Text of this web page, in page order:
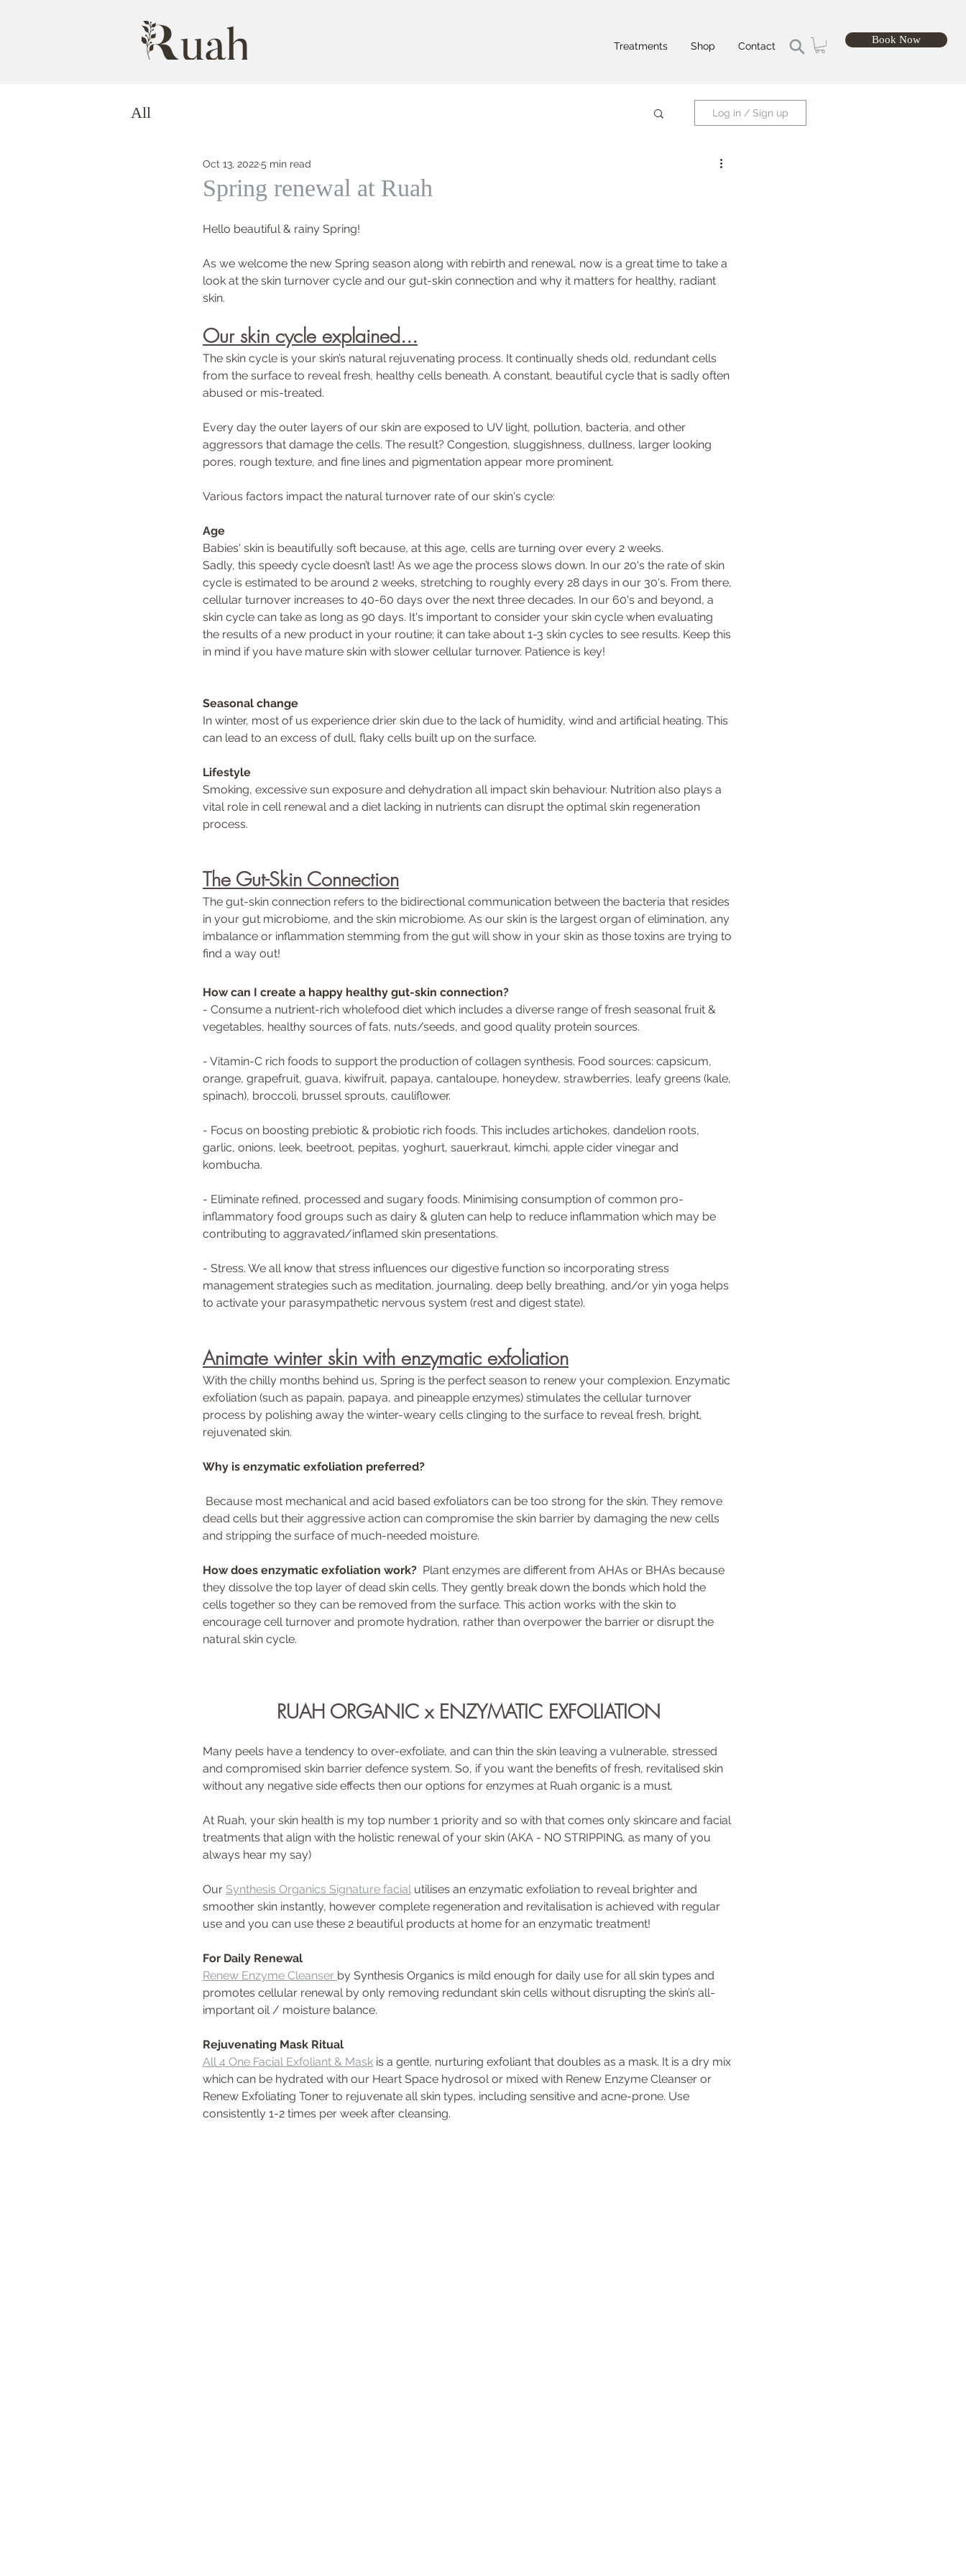
Treatments Shop Contact
Book Now
All Log in / Sign up
Spring renewal at Ruah
Oct 13, 20225 min read
Hello beautiful & rainy Spring!
As we welcome the new Spring season along with rebirth and renewal, now is a great time to take a
look at the skin turnover cycle and our gut-skin connection and why it matters for healthy, radiant
skin.
Our skin cycle explained...
The skin cycle is your skin’s natural rejuvenating process. It continually sheds old, redundant cells
from the surface to reveal fresh, healthy cells beneath. A constant, beautiful cycle that is sadly often
abused or mis-treated.
Every day the outer layers of our skin are exposed to UV light, pollution, bacteria, and other
aggressors that damage the cells. The result? Congestion, sluggishness, dullness, larger looking
pores, rough texture, and fine lines and pigmentation appear more prominent.
Various factors impact the natural turnover rate of our skin's cycle:
Age
Babies' skin is beautifully soft because, at this age, cells are turning over every 2 weeks.
Sadly, this speedy cycle doesn’t last! As we age the process slows down. In our 20's the rate of skin
cycle is estimated to be around 2 weeks, stretching to roughly every 28 days in our 30's. From there,
cellular turnover increases to 40-60 days over the next three decades. In our 60's and beyond, a
skin cycle can take as long as 90 days. It's important to consider your skin cycle when evaluating
the results of a new product in your routine; it can take about 1-3 skin cycles to see results. Keep this
in mind if you have mature skin with slower cellular turnover. Patience is key!
Seasonal change
In winter, most of us experience drier skin due to the lack of humidity, wind and artificial heating. This
can lead to an excess of dull, flaky cells built up on the surface.
Lifestyle
Smoking, excessive sun exposure and dehydration all impact skin behaviour. Nutrition also plays a
vital role in cell renewal and a diet lacking in nutrients can disrupt the optimal skin regeneration
process.
The Gut-Skin Connection
The gut-skin connection refers to the bidirectional communication between the bacteria that resides
in your gut microbiome, and the skin microbiome. As our skin is the largest organ of elimination, any
imbalance or inflammation stemming from the gut will show in your skin as those toxins are trying to
find a way out!
How can I create a happy healthy gut-skin connection?
- Consume a nutrient-rich wholefood diet which includes a diverse range of fresh seasonal fruit &
vegetables, healthy sources of fats, nuts/seeds, and good quality protein sources.
- Vitamin-C rich foods to support the production of collagen synthesis. Food sources: capsicum,
orange, grapefruit, guava, kiwifruit, papaya, cantaloupe, honeydew, strawberries, leafy greens (kale,
spinach), broccoli, brussel sprouts, cauliflower.
- Focus on boosting prebiotic & probiotic rich foods. This includes artichokes, dandelion roots,
garlic, onions, leek, beetroot, pepitas, yoghurt, sauerkraut, kimchi, apple cider vinegar and
kombucha.
- Eliminate refined, processed and sugary foods. Minimising consumption of common pro-
inflammatory food groups such as dairy & gluten can help to reduce inflammation which may be
contributing to aggravated/inflamed skin presentations.
- Stress. We all know that stress influences our digestive function so incorporating stress
management strategies such as meditation, journaling, deep belly breathing, and/or yin yoga helps
to activate your parasympathetic nervous system (rest and digest state).
Animate winter skin with enzymatic exfoliation
With the chilly months behind us, Spring is the perfect season to renew your complexion. Enzymatic
exfoliation (such as papain, papaya, and pineapple enzymes) stimulates the cellular turnover
process by polishing away the winter-weary cells clinging to the surface to reveal fresh, bright,
rejuvenated skin.
Why is enzymatic exfoliation preferred?
dead cells but their aggressive action can compromise the skin barrier by damaging the new cells
and stripping the surface of much-needed moisture.
How does enzymatic exfoliation work?
  Plant enzymes are different from AHAs or BHAs because
they dissolve the top layer of dead skin cells. They gently break down the bonds which hold the
cells together so they can be removed from the surface. This action works with the skin to
encourage cell turnover and promote hydration, rather than overpower the barrier or disrupt the
natural skin cycle.
RUAH ORGANIC x ENZYMATIC EXFOLIATION
Many peels have a tendency to over-exfoliate, and can thin the skin leaving a vulnerable, stressed
and compromised skin barrier defence system. So, if you want the benefits of fresh, revitalised skin
without any negative side effects then our options for enzymes at Ruah organic is a must.
At Ruah, your skin health is my top number 1 priority and so with that comes only skincare and facial
treatments that align with the holistic renewal of your skin (AKA - NO STRIPPING, as many of you
always hear my say)
Our Synthesis Organics Signature facial utilises an enzymatic exfoliation to reveal brighter and
smoother skin instantly, however complete regeneration and revitalisation is achieved with regular
use and you can use these 2 beautiful products at home for an enzymatic treatment!
For Daily Renewal
Renew Enzyme Cleanser by Synthesis Organics is mild enough for daily use for all skin types and
promotes cellular renewal by only removing redundant skin cells without disrupting the skin’s all-
important oil / moisture balance.
Rejuvenating Mask Ritual
All 4 One Facial Exfoliant & Mask is a gentle, nurturing exfoliant that doubles as a mask. It is a dry mix
which can be hydrated with our Heart Space hydrosol or mixed with Renew Enzyme Cleanser or
Renew Exfoliating Toner to rejuvenate all skin types, including sensitive and acne-prone. Use
consistently 1-2 times per week after cleansing.